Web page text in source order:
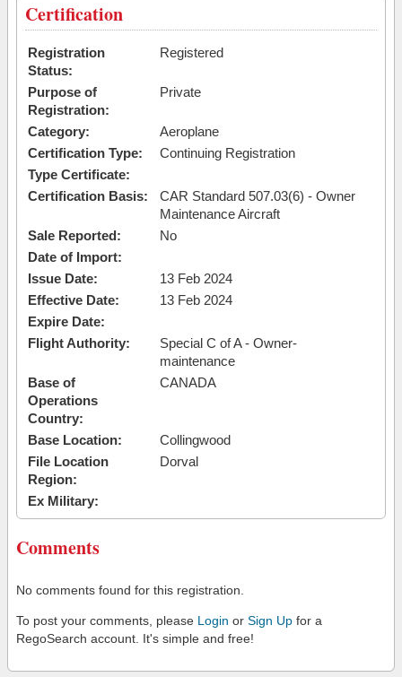
Certification
Registration
Status:
Registered
Purpose of
Registration:
Private
Category:
Aeroplane
Certification Type:
Continuing Registration
Type Certificate:
Certification Basis:
CAR Standard 507.03(6) - Owner
Maintenance Aircraft
Sale Reported:
No
Date of Import:
Issue Date:
13 Feb 2024
Effective Date:
13 Feb 2024
Expire Date:
Flight Authority:
Special C of A - Owner-
maintenance
Base of
Operations
Country:
CANADA
Base Location:
Collingwood
File Location
Region:
Dorval
Ex Military:
Comments
No comments found for this registration.
To post your comments, please Login or Sign Up for a
RegoSearch account. It's simple and free!